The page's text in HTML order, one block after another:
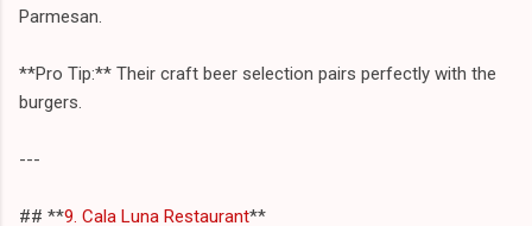
Parmesan.
**Pro Tip:** Their craft beer selection pairs perfectly with the
burgers.
---
## **9. Cala Luna Restaurant**